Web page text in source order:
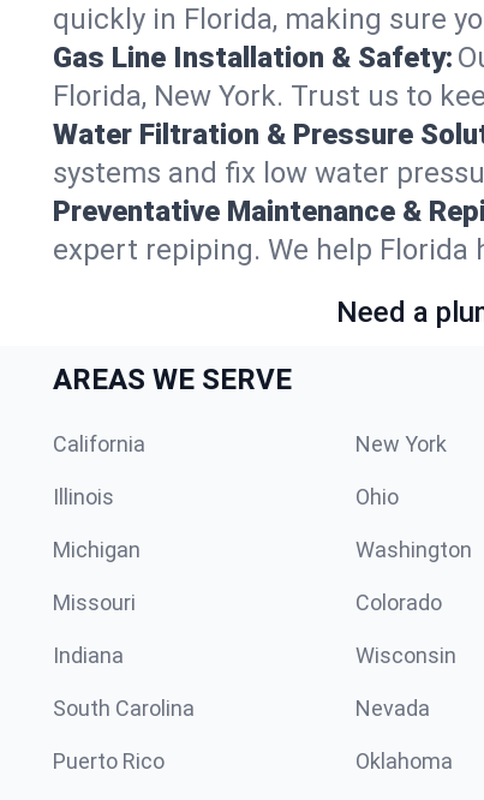
quickly in Florida, making sure
Gas Line Installation & Safety:
Florida, New York. Trust us to
Water Filtration & Pressure
systems and fix low water
Preventative Maintenance &
expert repiping. We help
Need a
AREAS WE SERVE
California New York
Illinois Ohio
Michigan Washington
Missouri Colorado
Indiana Wisconsin
South Carolina Nevada
Puerto Rico Oklahoma